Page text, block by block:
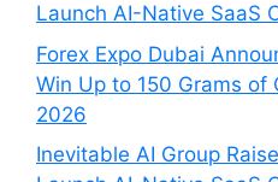
Launch AI-Native SaaS
Forex Expo Dubai
Win Up to 150 Grams of
2026
Inevitable AI Group